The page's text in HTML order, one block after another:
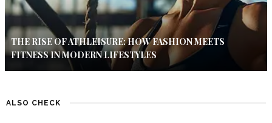
THE RISE OF ATHLEISURE: HOW FASHION MEETS
FITNESS IN MODERN LIFESTYLES
ALSO CHECK